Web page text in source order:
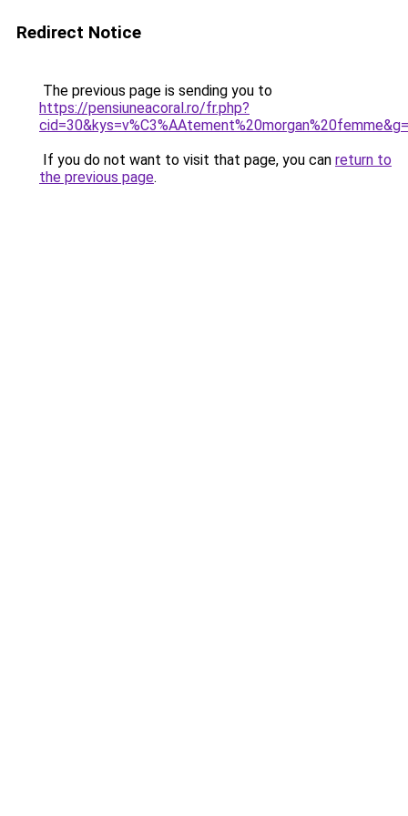
Redirect Notice
The previous page is sending you to
https://pensiuneacoral.ro/fr.php?
If you do not want to visit that page, you can return to
the previous page.